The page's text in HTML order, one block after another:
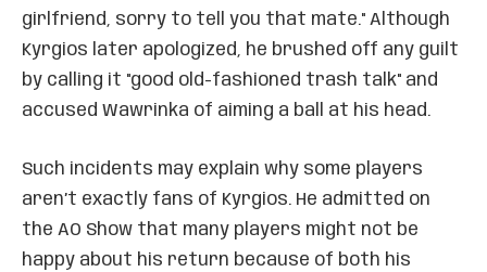
girlfriend, sorry to tell you that mate." Although
Kyrgios later apologized, he brushed off any guilt
by calling it "good old-fashioned trash talk" and
accused Wawrinka of aiming a ball at his head.
Such incidents may explain why some players
aren’t exactly fans of Kyrgios. He admitted on
the AO Show that many players might not be
happy about his return because of both his